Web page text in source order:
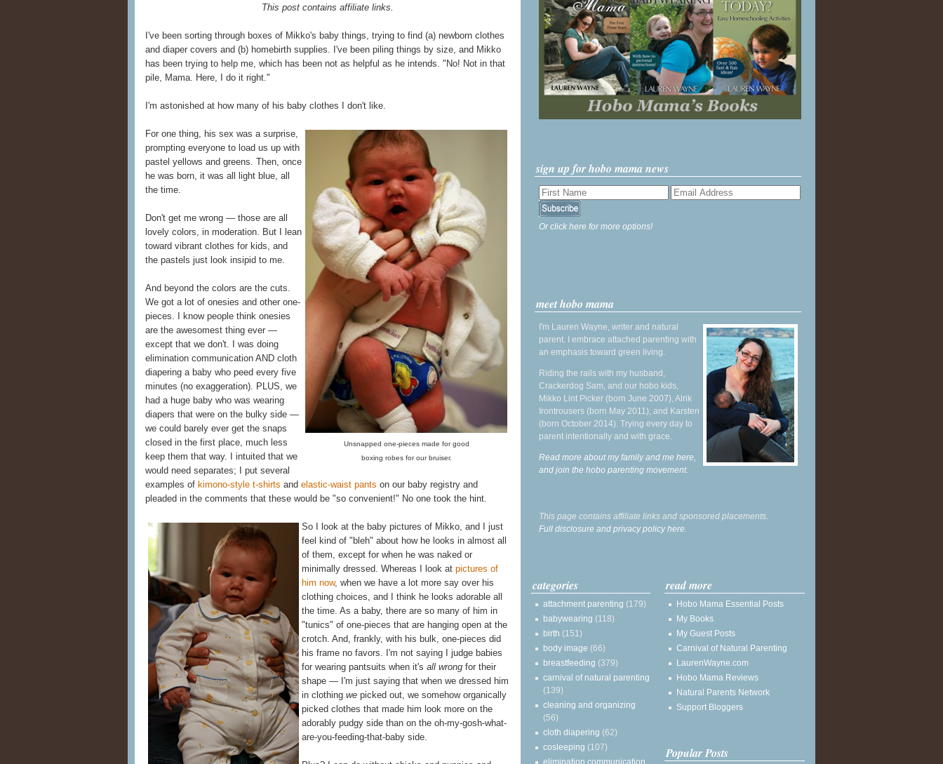
This post contains affiliate links.
I've been sorting through boxes of Mikko's baby things, trying to find (a) newborn clothes
and diaper covers and (b) homebirth supplies. I've been piling things by size, and Mikko
has been trying to help me, which has been not as helpful as he intends. "No! Not in that
pile, Mama. Here, I do it right."
I'm astonished at how many of his baby clothes I don't like.
Unsnapped one-pieces made for good
boxing robes for our bruiser.
For one thing, his sex was a surprise,
prompting everyone to load us up with
pastel yellows and greens. Then, once
he was born, it was all light blue, all
the time.
Don't get me wrong — those are all
lovely colors, in moderation. But I lean
toward vibrant clothes for kids, and
the pastels just look insipid to me.
And beyond the colors are the cuts.
We got a lot of onesies and other one-
pieces. I know people think onesies
are the awesomest thing ever —
except that we don't. I was doing
elimination communication AND cloth
diapering a baby who peed every five
minutes (no exaggeration). PLUS, we
had a huge baby who was wearing
diapers that were on the bulky side —
we could barely ever get the snaps
closed in the first place, much less
keep them that way. I intuited that we
would need separates; I put several
examples of kimono-style t-shirts and elastic-waist pants on our baby registry and
pleaded in the comments that these would be "so convenient!" No one took the hint.
So I look at the baby pictures of Mikko, and I just
feel kind of "bleh" about how he looks in almost all
of them, except for when he was naked or
minimally dressed. Whereas I look at pictures of
him now, when we have a lot more say over his
clothing choices, and I think he looks adorable all
the time. As a baby, there are so many of him in
"tunics" of one-pieces that are hanging open at the
crotch. And, frankly, with his bulk, one-pieces did
his frame no favors. I'm not saying I judge babies
for wearing pantsuits when it's all wrong for their
shape — I'm just saying that when we dressed him
in clothing we picked out, we somehow organically
picked clothes that made him look more on the
adorably pudgy side than on the oh-my-gosh-what-
are-you-feeding-that-baby side.
sign up for hobo mama news
Or click here for more options!
meet hobo mama
I'm Lauren Wayne, writer and natural
parent. I embrace attached parenting with
an emphasis toward green living.
Riding the rails with my husband,
Crackerdog Sam, and our hobo kids,
Mikko Lint Picker (born June 2007), Alrik
Irontrousers (born May 2011), and Karsten
(born October 2014). Trying every day to
parent intentionally and with grace.
Read more about my family and me here,
and join the hobo parenting movement.
This page contains affiliate links and sponsored placements.
Full disclosure and privacy policy here.
categories
attachment parenting (179)
babywearing (118)
birth (151)
body image (66)
breastfeeding (379)
carnival of natural parenting
(139)
cleaning and organizing
(56)
cloth diapering (62)
cosleeping (107)
elimination communication
read more
Hobo Mama Essential Posts
My Books
My Guest Posts
Carnival of Natural Parenting
LaurenWayne.com
Hobo Mama Reviews
Natural Parents Network
Support Bloggers
Popular Posts